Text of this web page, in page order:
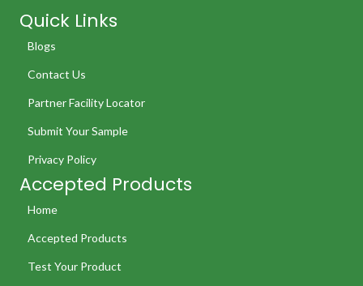
Quick Links
Blogs
Contact Us
Partner Facility Locator
Submit Your Sample
Privacy Policy
Accepted Products
Home
Accepted Products
Test Your Product